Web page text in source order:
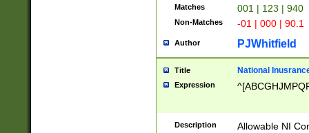
Matches 001 | 123 | 940
Non-Matches -01 | 000 | 90.1
Author PJWhitfield
Title National
Expression
Description Allowable NI